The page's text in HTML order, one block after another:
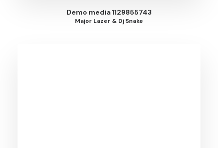
Demo media 1129855743
Major Lazer & Dj Snake